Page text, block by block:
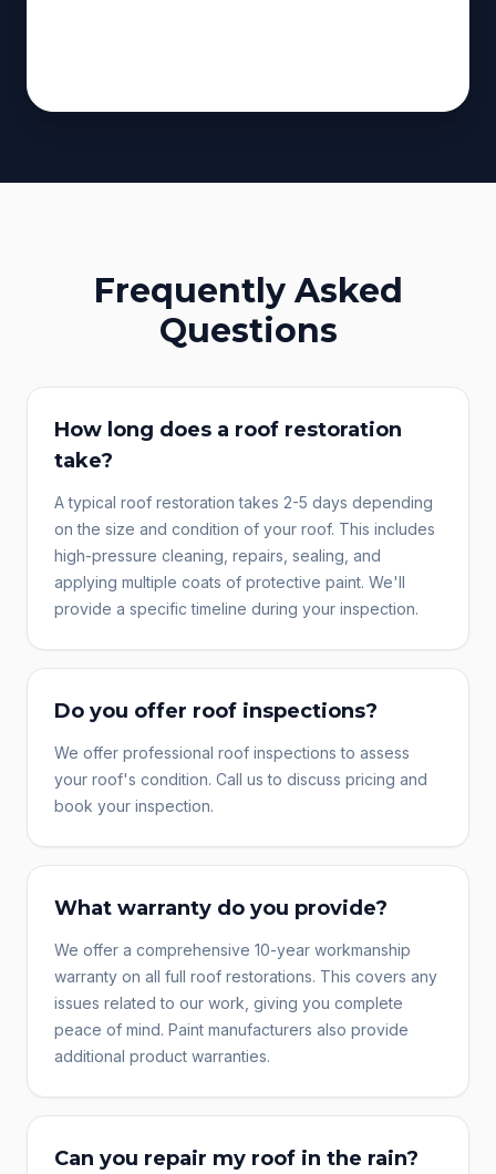
Frequently Asked
Questions
How long does a roof restoration
take?
A typical roof restoration takes 2-5 days depending
on the size and condition of your roof. This includes
high-pressure cleaning, repairs, sealing, and
applying multiple coats of protective paint. We'll
provide a specific timeline during your inspection.
Do you offer roof inspections?
We offer professional roof inspections to assess
your roof's condition. Call us to discuss pricing and
book your inspection.
What warranty do you provide?
We offer a comprehensive 10-year workmanship
warranty on all full roof restorations. This covers any
issues related to our work, giving you complete
peace of mind. Paint manufacturers also provide
additional product warranties.
Can you repair my roof in the rain?